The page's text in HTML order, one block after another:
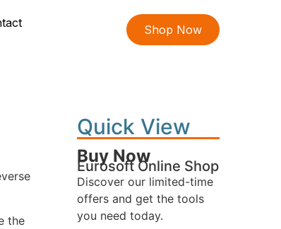
Shop Now
the
Quick View
Buy Now
Eurosoft Online Shop
Discover our limited-time
offers and get the tools
you need today.